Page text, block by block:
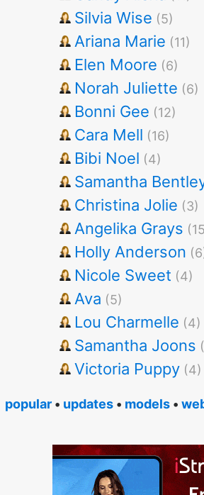
Silvia Wise (5)
Ariana Marie (11)
Elen Moore (6)
Norah Juliette (6)
Bonni Gee (12)
Cara Mell (16)
Bibi Noel (4)
Samantha
Christina Jolie (3)
Angelika Grays
Holly Anderson
Nicole Sweet (4)
Ava (5)
Lou Charmelle (4)
Samantha Joons
Victoria Puppy (4)
popular • updates • models •